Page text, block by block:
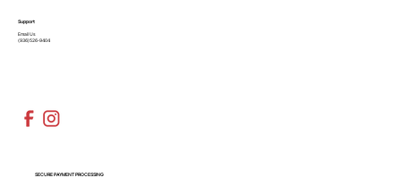
Support
Email Us
(936)526-9404
SECURE PAYMENT PROCESSING